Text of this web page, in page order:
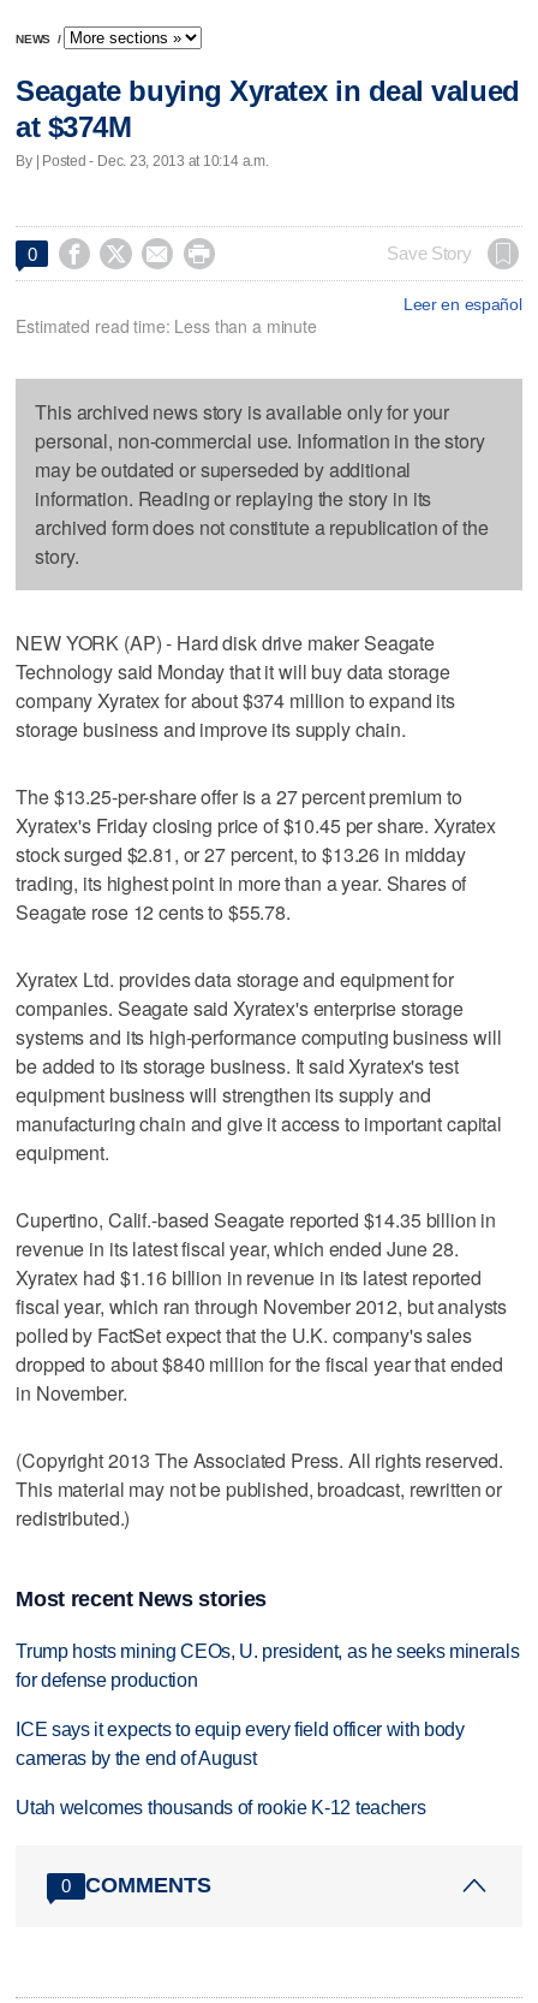
NEWS /
Seagate buying Xyratex in deal valued
at $374M
By | Posted - Dec. 23, 2013 at 10:14 a.m.
0     Save Story
Leer en español
Estimated read time: Less than a minute
This archived news story is available only for your
personal, non-commercial use. Information in the story
may be outdated or superseded by additional
information. Reading or replaying the story in its
archived form does not constitute a republication of the
story.
NEW YORK (AP) - Hard disk drive maker Seagate
Technology said Monday that it will buy data storage
company Xyratex for about $374 million to expand its
storage business and improve its supply chain.
The $13.25-per-share offer is a 27 percent premium to
Xyratex's Friday closing price of $10.45 per share. Xyratex
stock surged $2.81, or 27 percent, to $13.26 in midday
trading, its highest point in more than a year. Shares of
Seagate rose 12 cents to $55.78.
Xyratex Ltd. provides data storage and equipment for
companies. Seagate said Xyratex's enterprise storage
systems and its high-performance computing business will
be added to its storage business. It said Xyratex's test
equipment business will strengthen its supply and
manufacturing chain and give it access to important capital
equipment.
Cupertino, Calif.-based Seagate reported $14.35 billion in
revenue in its latest fiscal year, which ended June 28.
Xyratex had $1.16 billion in revenue in its latest reported
fiscal year, which ran through November 2012, but analysts
polled by FactSet expect that the U.K. company's sales
dropped to about $840 million for the fiscal year that ended
in November.
(Copyright 2013 The Associated Press. All rights reserved.
This material may not be published, broadcast, rewritten or
redistributed.)
Most recent News stories
Trump hosts mining CEOs, U. president, as he seeks minerals
for defense production
ICE says it expects to equip every field officer with body
cameras by the end of August
Utah welcomes thousands of rookie K-12 teachers
0 COMMENTS